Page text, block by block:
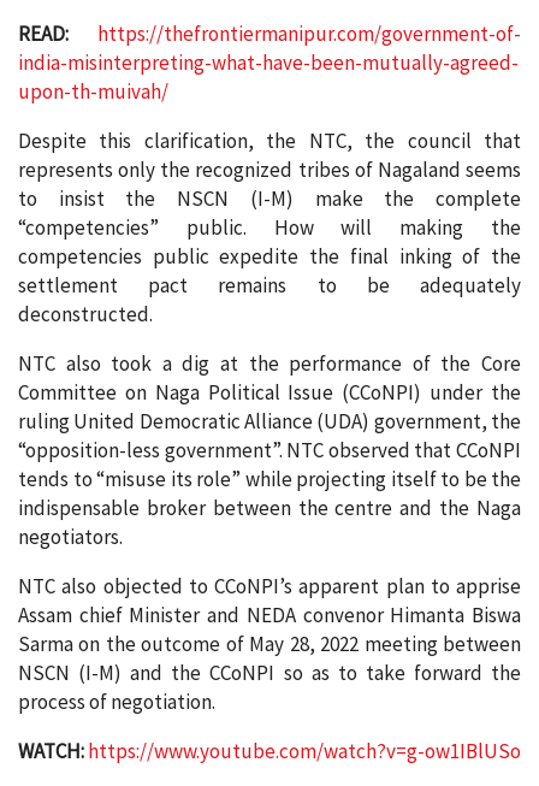
READ:
https://thefrontiermanipur.com/government-of-
india-misinterpreting-what-have-been-mutually-agreed-
upon-th-muivah/
Despite this clarification, the NTC, the council that
represents only the recognized tribes of Nagaland seems
to insist the NSCN (I-M) make the complete
“competencies” public. How will making the
competencies public expedite the final inking of the
settlement pact remains to be adequately
deconstructed.
NTC also took a dig at the performance of the Core
Committee on Naga Political Issue (CCoNPI) under the
ruling United Democratic Alliance (UDA) government, the
“opposition-less government”. NTC observed that CCoNPI
tends to “misuse its role” while projecting itself to be the
indispensable broker between the centre and the Naga
negotiators.
NTC also objected to CCoNPI’s apparent plan to apprise
Assam chief Minister and NEDA convenor Himanta Biswa
Sarma on the outcome of May 28, 2022 meeting between
NSCN (I-M) and the CCoNPI so as to take forward the
process of negotiation.
WATCH:https://www.youtube.com/watch?v=g-ow1IBlUSo